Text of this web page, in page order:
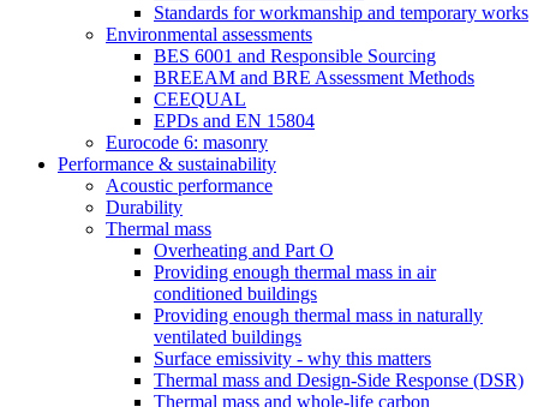
Standards for workmanship and temporary works
Environmental assessments
BES 6001 and Responsible Sourcing
BREEAM and BRE Assessment Methods
CEEQUAL
EPDs and EN 15804
Eurocode 6: masonry
Performance & sustainability
Acoustic performance
Durability
Thermal mass
Overheating and Part O
Providing enough thermal mass in air
conditioned buildings
Providing enough thermal mass in naturally
ventilated buildings
Surface emissivity - why this matters
Thermal mass and Design-Side Response (DSR)
Thermal mass and whole-life carbon